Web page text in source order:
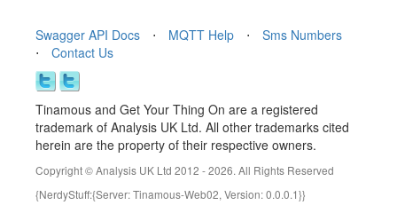
Swagger API Docs ⋅ MQTT Help ⋅
Sms Numbers
⋅
Contact Us
Tinamous and Get Your Thing On are a registered
trademark of Analysis UK Ltd. All other trademarks cited
herein are the property of their respective owners.
Copyright © Analysis UK Ltd 2012 - 2026. All Rights Reserved
{NerdyStuff:{Server: Tinamous-Web02, Version: 0.0.0.1}}